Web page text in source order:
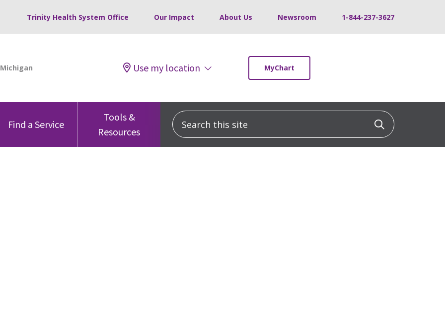
Trinity Health System Office Our Impact About Us Newsroom 1-844-237-3627
Use my location MyChart
Find a Service
Tools &
Resources
Search this site Click to